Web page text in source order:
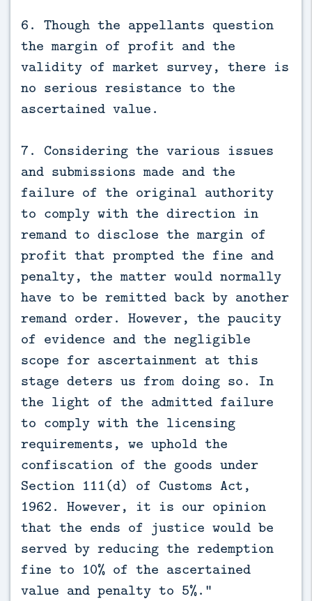
6. Though the appellants question
the margin of profit and the
validity of market survey, there is
no serious resistance to the
ascertained value.
7. Considering the various issues
and submissions made and the
failure of the original authority
to comply with the direction in
remand to disclose the margin of
profit that prompted the fine and
penalty, the matter would normally
have to be remitted back by another
remand order. However, the paucity
of evidence and the negligible
scope for ascertainment at this
stage deters us from doing so. In
the light of the admitted failure
to comply with the licensing
requirements, we uphold the
confiscation of the goods under
Section 111(d) of Customs Act,
1962. However, it is our opinion
that the ends of justice would be
served by reducing the redemption
fine to 10% of the ascertained
value and penalty to 5%.”